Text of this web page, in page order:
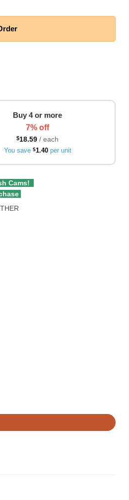
Buy 4 or more
7% off
$18.59 / each
You save $1.40per unit
Cams!
Dash Cam quantity